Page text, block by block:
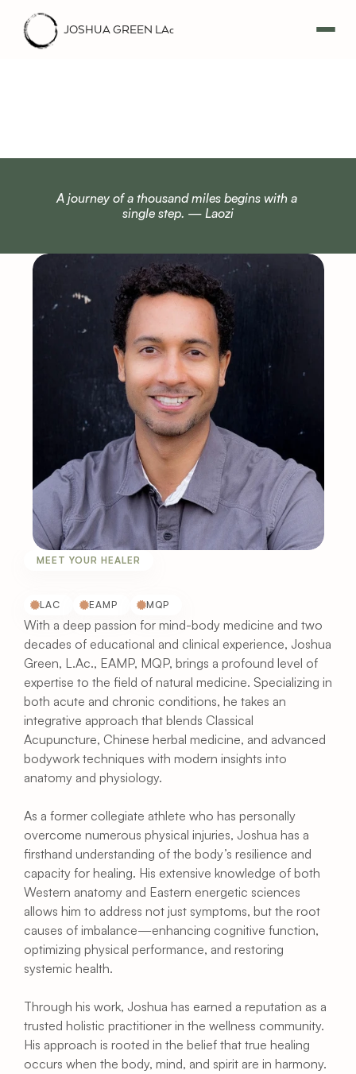
JOSHUA GREEN LAc
A journey of a thousand miles begins with a
single step. — Laozi
MEET YOUR HEALER
LAC EAMP MQP
With a deep passion for mind-body medicine and two
decades of educational and clinical experience, Joshua
Green, L.Ac., EAMP, MQP, brings a profound level of
expertise to the field of natural medicine. Specializing in
both acute and chronic conditions, he takes an
integrative approach that blends Classical
Acupuncture, Chinese herbal medicine, and advanced
bodywork techniques with modern insights into
anatomy and physiology.
As a former collegiate athlete who has personally
overcome numerous physical injuries, Joshua has a
firsthand understanding of the body’s resilience and
capacity for healing. His extensive knowledge of both
Western anatomy and Eastern energetic sciences
allows him to address not just symptoms, but the root
causes of imbalance—enhancing cognitive function,
optimizing physical performance, and restoring
systemic health.
Through his work, Joshua has earned a reputation as a
trusted holistic practitioner in the wellness community.
His approach is rooted in the belief that true healing
occurs when the body, mind, and spirit are in harmony.